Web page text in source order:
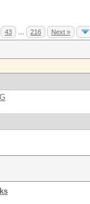
43 216 Next »